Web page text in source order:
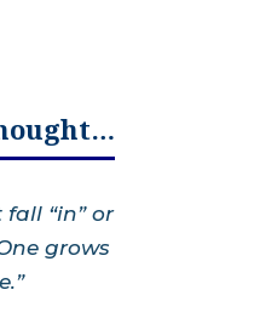
fall “in” or
grows